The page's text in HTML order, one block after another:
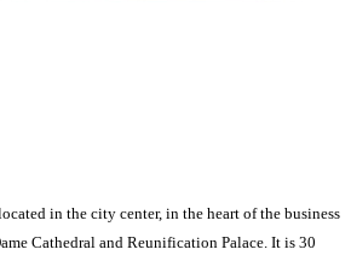
in the city center, in the heart of the business
Cathedral and Reunification Palace. It is 30